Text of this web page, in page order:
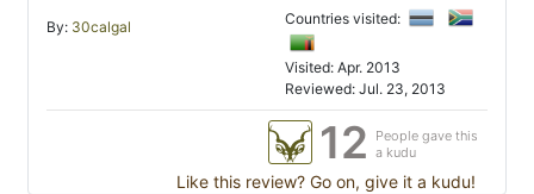
By: 30calgal Countries visited:
Visited: Apr. 2013
Reviewed: Jul. 23, 2013
12
People gave this
a kudu
Like this review? Go on, give it a kudu!